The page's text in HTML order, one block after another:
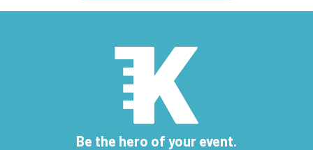
Be the hero of your event.